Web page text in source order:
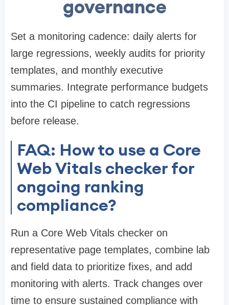
governance
Set a monitoring cadence: daily alerts for
large regressions, weekly audits for priority
templates, and monthly executive
summaries. Integrate performance budgets
into the CI pipeline to catch regressions
before release.
FAQ: How to use a Core
Web Vitals checker for
ongoing ranking
compliance?
Run a Core Web Vitals checker on
representative page templates, combine lab
and field data to prioritize fixes, and add
monitoring with alerts. Track changes over
time to ensure sustained compliance with